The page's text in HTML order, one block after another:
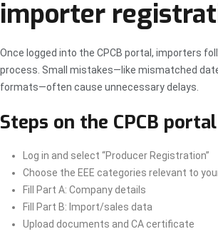
importer
Once logged into the CPCB portal, importers
process. Small mistakes—like mismatched
formats—often cause unnecessary delays.
Steps on the CPCB portal
Log in and select “Producer Registration”
Choose the EEE categories relevant to
Fill Part A: Company details
Fill Part B: Import/sales data
Upload documents and CA certificate